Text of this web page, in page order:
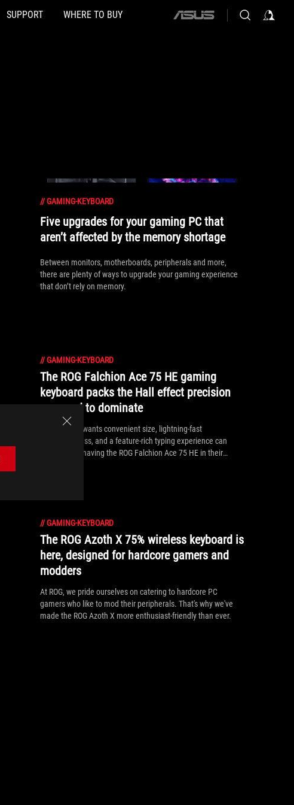
SUPPORT WHERE TO BUY
ASUS
// GAMING-KEYBOARD
Five upgrades for your gaming PC that
aren’t affected by the memory shortage
Between monitors, motherboards, peripherals and more,
there are plenty of ways to upgrade your gaming experience
that don’t rely on memory.
// GAMING-KEYBOARD
The ROG Falchion Ace 75 HE gaming
keyboard packs the Hall effect precision
you need to dominate
Anyone who wants convenient size, lightning-fast
responsiveness, and a feature-rich typing experience can
benefit from having the ROG Falchion Ace 75 HE in their
// GAMING-KEYBOARD
The ROG Azoth X 75% wireless keyboard is
here, designed for hardcore gamers and
modders
At ROG, we pride ourselves on catering to hardcore PC
gamers who like to mod their peripherals. That's why we've
made the ROG Azoth X more enthusiast-friendly than ever.